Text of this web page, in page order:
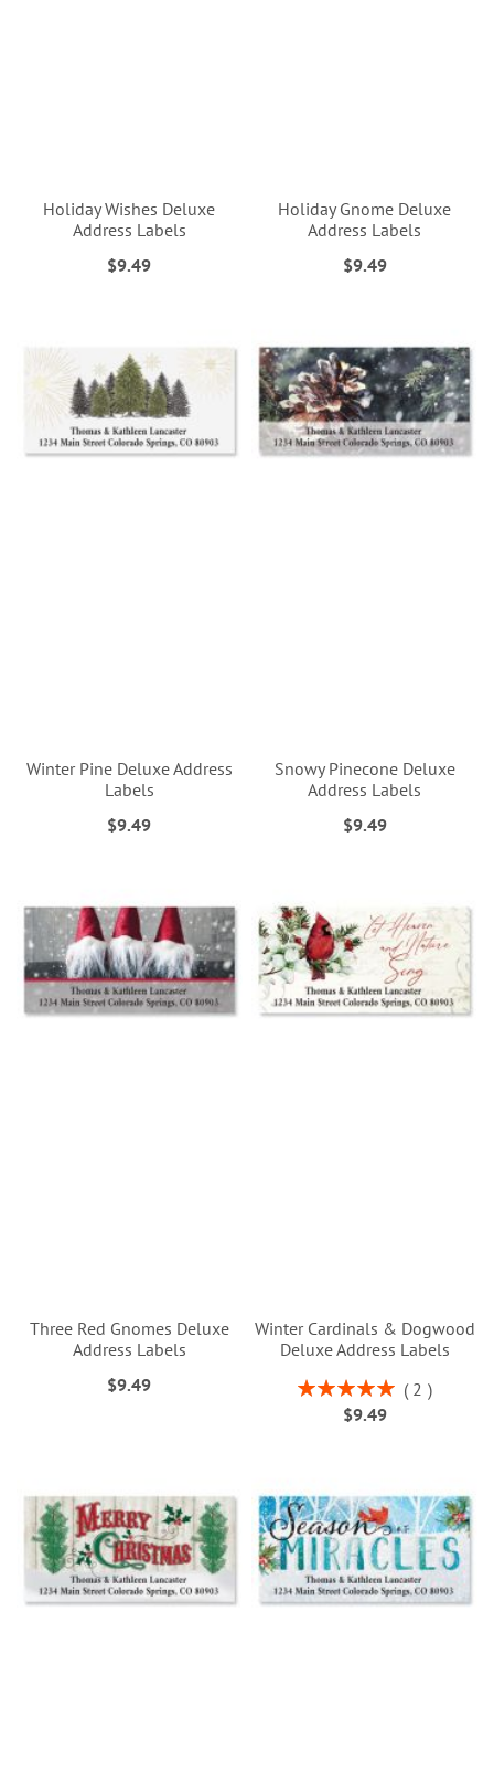
Holiday Wishes Deluxe
Address Labels
$9.49
Holiday Gnome Deluxe
Address Labels
$9.49
Winter Pine Deluxe Address
Labels
$9.49
Snowy Pinecone Deluxe
Address Labels
$9.49
Three Red Gnomes Deluxe
Address Labels
$9.49
Winter Cardinals & Dogwood
Deluxe Address Labels
Rating:
100%
2
$9.49